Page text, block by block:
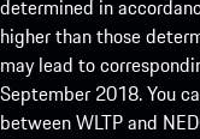
determined in
higher than those
may lead to
September 2018. You
between WLTP and